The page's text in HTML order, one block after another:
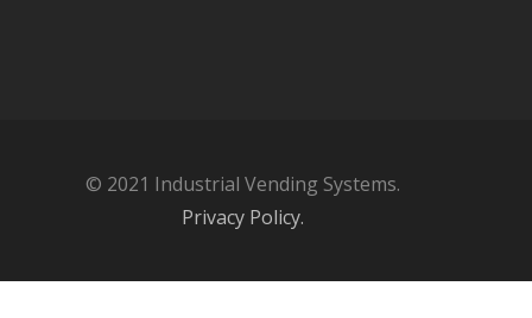
© 2021 Industrial Vending Systems.
Privacy Policy.